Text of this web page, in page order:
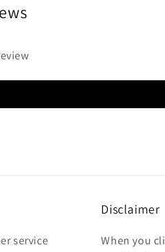
service
Disclaimer
When you